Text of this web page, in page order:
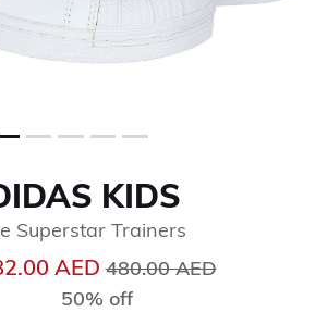
KIDS
Superstar Trainers
AEDPrice reduced from
480.00 AEDto
50% off